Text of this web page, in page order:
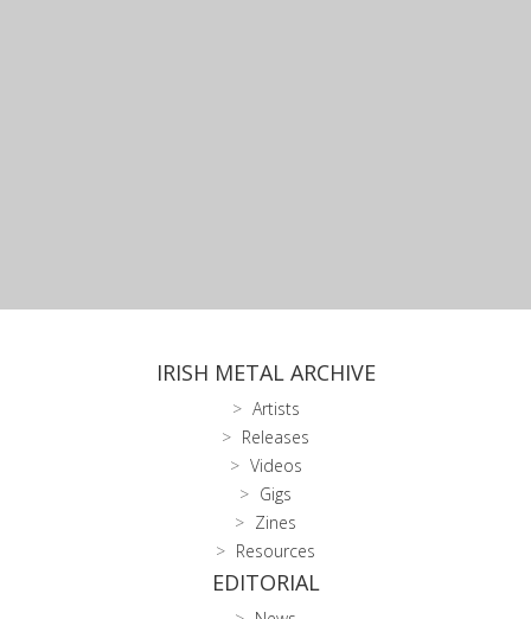
IRISH METAL ARCHIVE
Artists
Releases
Videos
Gigs
Zines
Resources
EDITORIAL